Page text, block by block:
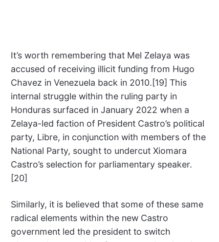
It’s worth remembering that Mel Zelaya was
accused of receiving illicit funding from Hugo
Chavez in Venezuela back in 2010.[19] This
internal struggle within the ruling party in
Honduras surfaced in January 2022 when a
Zelaya-led faction of President Castro’s political
party, Libre, in conjunction with members of the
National Party, sought to undercut Xiomara
Castro’s selection for parliamentary speaker.
[20]
Similarly, it is believed that some of these same
radical elements within the new Castro
government led the president to switch